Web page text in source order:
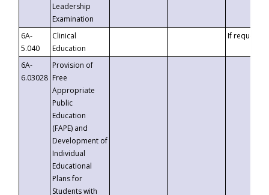
Leadership
Examination
6A-
5.040
Clinical
Education
If requested
6A-
6.03028
Provision of
Free
Appropriate
Public
Education
(FAPE) and
Development of
Individual
Educational
Plans for
Students with